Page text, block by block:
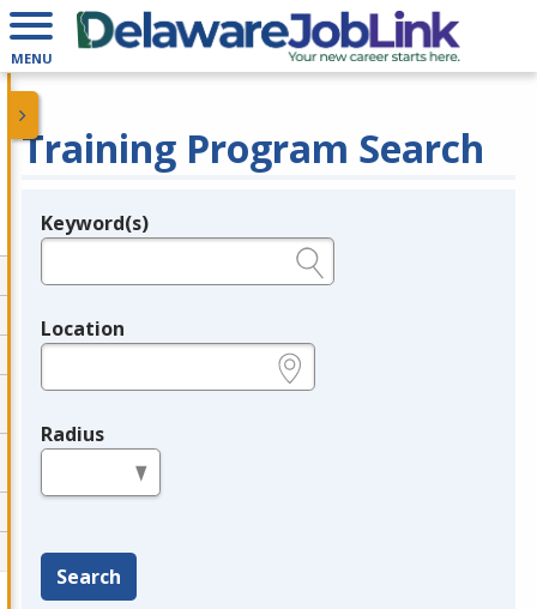
MENU
Training Program Search
Legend
Keyword(s)
Location
Radius
Search